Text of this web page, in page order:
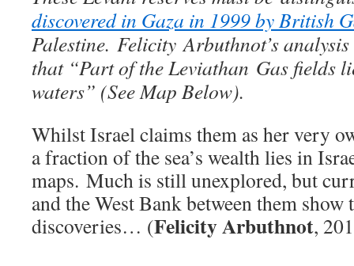
discovered in Gaza in 1999 by British
Palestine. Felicity Arbuthnot’s
that “Part of the Leviathan Gas fields
waters” (See Map Below).
Whilst Israel claims them as her very
a fraction of the sea’s wealth lies in
maps. Much is still unexplored, but
and the West Bank between them show
discoveries… (Felicity Arbuthnot,